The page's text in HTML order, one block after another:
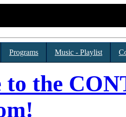
Programs Music - Playlist
to the